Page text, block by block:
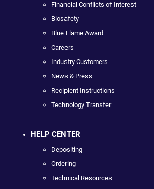
Financial Conflicts of Interest
Biosafety
Blue Flame Award
Careers
Industry Customers
News & Press
Recipient Instructions
Technology Transfer
HELP CENTER
Depositing
Ordering
Technical Resources